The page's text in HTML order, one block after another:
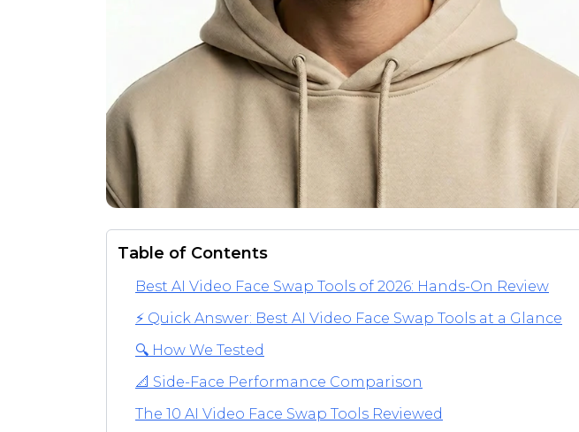
Table of Contents
Best AI Video Face Swap Tools of 2026: Hands-On Review
⚡ Quick Answer: Best AI Video Face Swap Tools at a Glance
🔍 How We Tested
📐 Side-Face Performance Comparison
The 10 AI Video Face Swap Tools Reviewed